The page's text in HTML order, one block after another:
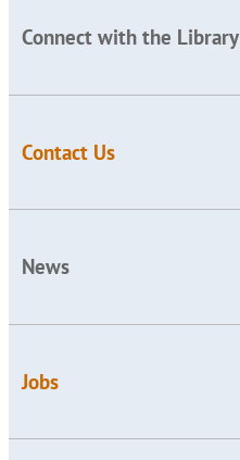
Connect with the Library
Contact Us
News
Jobs